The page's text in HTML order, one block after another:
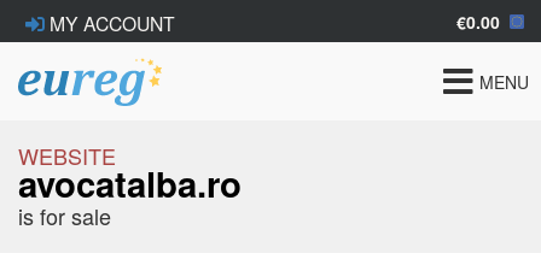
MY ACCOUNT €0.00
Toggle
MENU
WEBSITE
avocatalba.ro
is for sale